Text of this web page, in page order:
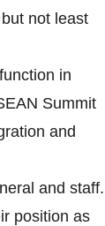
not least
in
Summit
and
and staff.
position as